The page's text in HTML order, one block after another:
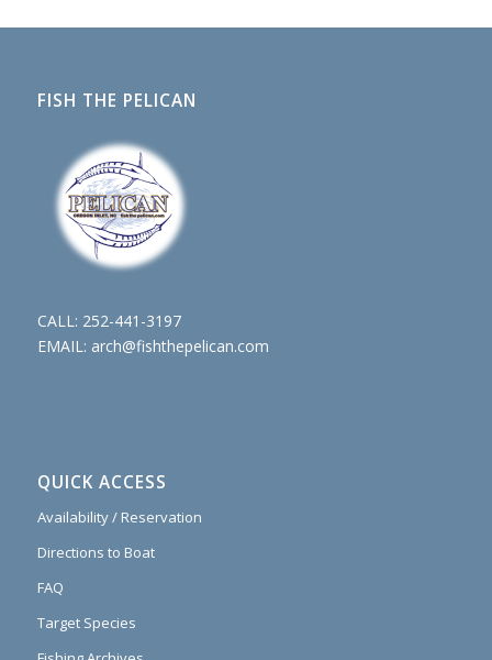
FISH THE PELICAN
CALL: 252-441-3197
EMAIL: arch@fishthepelican.com
QUICK ACCESS
Availability / Reservation
Directions to Boat
FAQ
Target Species